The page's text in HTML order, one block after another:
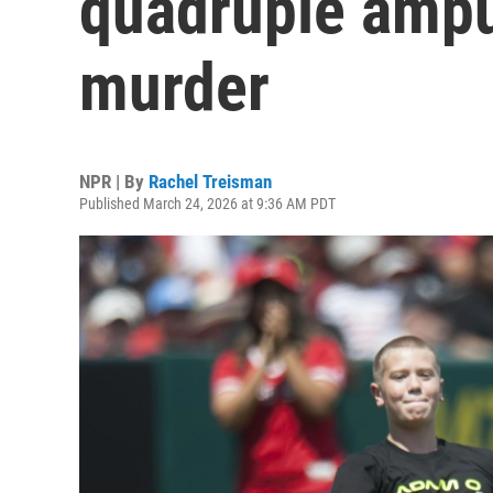
murder
NPR | By Rachel Treisman
Published March 24, 2026 at 9:36 AM PDT